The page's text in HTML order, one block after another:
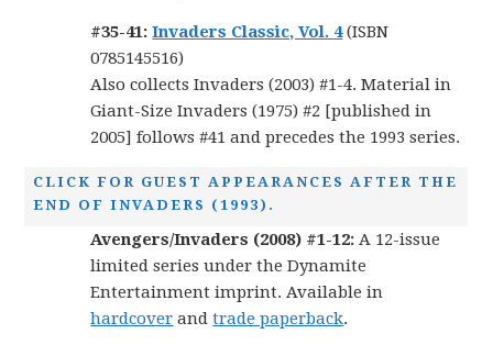
#35-41:Invaders Classic, Vol. 4(ISBN
0785145516)
Also collects Invaders (2003) #1-4. Material in
Giant-Size Invaders (1975) #2 [published in
2005] follows #41 and precedes the 1993 series.
CLICK FOR GUEST APPEARANCES AFTER THE
END OF INVADERS (1993).
Avengers/Invaders (2008) #1-12: A 12-issue
limited series under the Dynamite
Entertainment imprint. Available in
hardcover andtrade paperback.